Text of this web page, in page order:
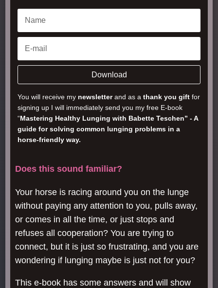
Does this sound familiar?
Your horse is racing around you on the lunge
without paying any attention to you, pulls away,
or comes in all the time, or just stops and
refuses all cooperation? You are trying to
connect, but it is just so frustrating, and you are
wondering if lunging maybe is just not for you?
This e-book has some answers and will show
Download
You will receive my newsletterand as athank you gift for
signing up I will immediately send you my free E-book
“Mastering Healthy Lunging with Babette Teschen” - A
guide for solving common lunging problems in a
horse-friendly way.